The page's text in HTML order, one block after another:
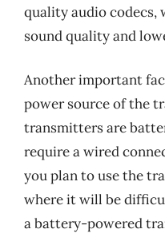
quality audio codecs,
sound quality and
Another important
power source of the
transmitters are
require a wired
you plan to use the
where it will be
a battery-powered